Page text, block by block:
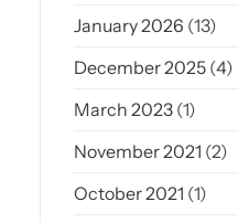
January 2026 (13)
December 2025(4)
March 2023(1)
November 2021 (2)
October 2021 (1)